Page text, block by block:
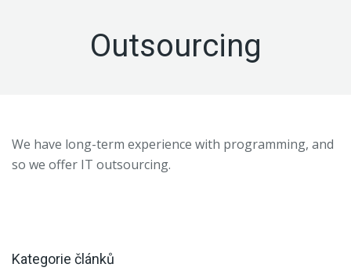
Outsourcing
We have long-term experience with programming, and
so we offer IT outsourcing.
Kategorie článků